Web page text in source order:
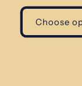
Choose